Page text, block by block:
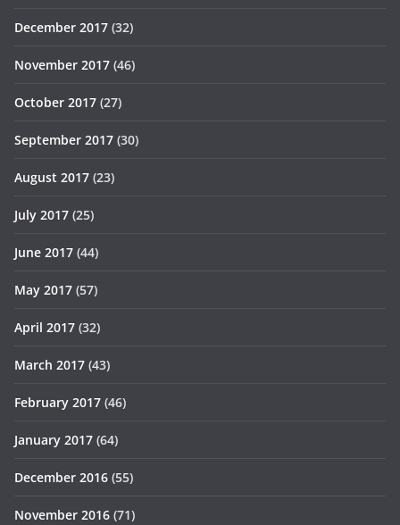
December 2017 (32)
November 2017 (46)
October 2017 (27)
September 2017 (30)
August 2017 (23)
July 2017 (25)
June 2017 (44)
May 2017 (57)
April 2017 (32)
March 2017 (43)
February 2017 (46)
January 2017 (64)
December 2016 (55)
November 2016 (71)